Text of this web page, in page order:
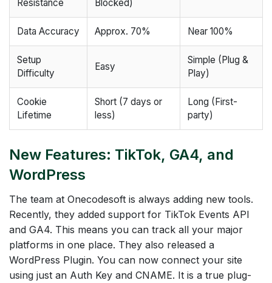
Resistance Blocked)
Data Accuracy Approx. 70% Near 100%
Setup
Difficulty
Easy
Simple (Plug &
Play)
Cookie
Lifetime
Short (7 days or
less)
Long (First-
party)
New Features: TikTok, GA4, and
WordPress
The team at Onecodesoft is always adding new tools.
Recently, they added support for TikTok Events API
and GA4. This means you can track all your major
platforms in one place. They also released a
WordPress Plugin. You can now connect your site
using just an Auth Key and CNAME. It is a true plug-